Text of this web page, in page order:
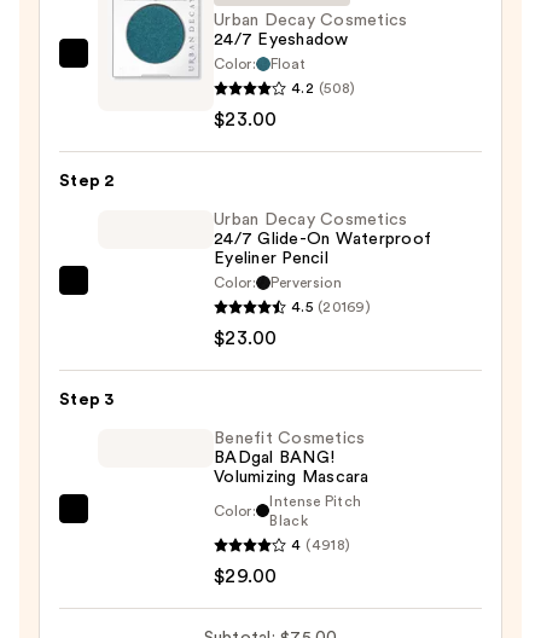
Urban
24/7
Eyeshadow
Urban Decay Cosmetics
24/7 Eyeshadow
Color:
Float
4.2 (508)
$23.00
Step 2
Glide-
Urban Decay Cosmetics
24/7 Glide-On Waterproof
Eyeliner Pencil
Color:
Perversion
4.5 (20169)
$23.00
Step 3
BANG!
Benefit Cosmetics
BADgal BANG!
Volumizing Mascara
Color:
Intense Pitch
Black
4 (4918)
$29.00